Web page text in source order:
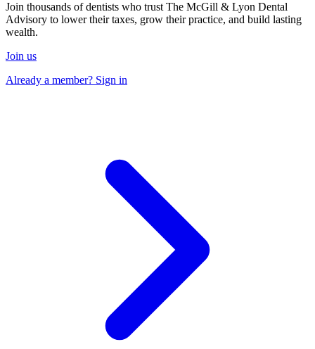
Join thousands of dentists who trust The McGill & Lyon Dental
Advisory to lower their taxes, grow their practice, and build lasting
wealth.
Join us
Already a member? Sign in